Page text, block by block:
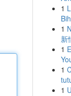
1
1
新
1
1
1